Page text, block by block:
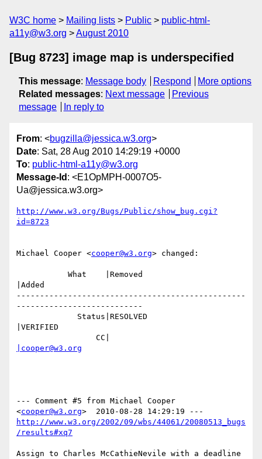
W3C home Mailing lists Public
public-html-
a11y@w3.org
August 2010
[Bug 8723] image map is underspecified
This message: Message body Respond
More options
Related messages: Next message
Previous
message
In reply to
From: <bugzilla@jessica.w3.org>
Date: Sat, 28 Aug 2010 14:29:19 +0000
To: public-html-a11y@w3.org
Message-Id : <E1OpMPH-0007O5-
Ua@jessica.w3.org>
http://www.w3.org/Bugs/Public/show_bug.cgi?
id=8723
Michael Cooper <cooper@w3.org> changed:
|Added
-------------------------------------------------
---------------------------
|VERIFIED
|cooper@w3.org
--- Comment #5 from Michael Cooper
<cooper@w3.org
http://www.w3.org/2002/09/wbs/44061/20080513_bugs
/results#xq7
Assign to Charles McCathieNevile with a deadline